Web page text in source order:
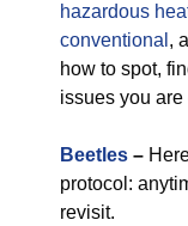
hazardous
conventional ,
how to spot,
issues you
Beetles –
protocol:
revisit.